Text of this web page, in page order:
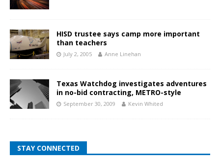
HISD trustee says camp more important
than teachers
July 2, 2005 Anne Linehan
Texas Watchdog investigates adventures
in no-bid contracting, METRO-style
September 30, 2009 Kevin Whited
STAY CONNECTED